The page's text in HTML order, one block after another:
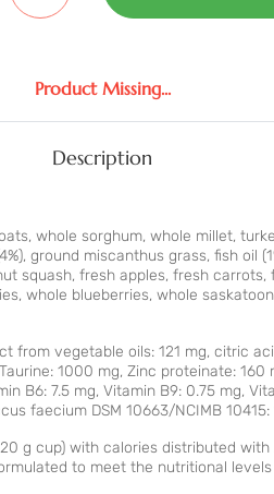
Product Missing...
Description
whole sorghum, whole millet,
ground miscanthus grass, fish oil
squash, fresh apples, fresh
whole blueberries, whole
from vegetable oils: 121 mg, citric
1000 mg, Zinc proteinate: 160
B6: 7.5 mg, Vitamin B9: 0.75 mg,
faecium DSM 10663/NCIMB 10415:
g cup) with calories distributed
to meet the nutritional